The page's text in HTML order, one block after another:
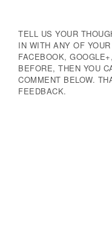
TELL US YOUR
IN WITH ANY OF
FACEBOOK,
BEFORE, THEN YOU
COMMENT BELOW.
FEEDBACK.